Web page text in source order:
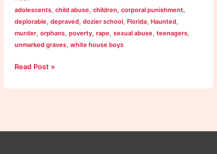
adolescents, child abuse, children, corporal punishment,
deplorable, depraved, dozier school, Florida, Haunted,
murder, orphans, poverty, rape, sexual abuse, teenagers,
unmarked graves, white house boys
Read Post »